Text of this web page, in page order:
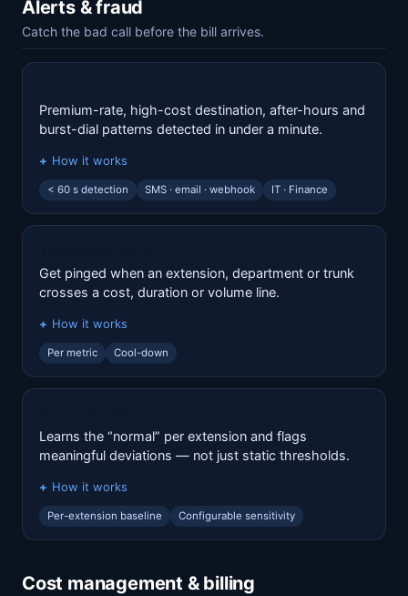
Alerts & fraud
Catch the bad call before the bill arrives.
Premium-rate, high-cost destination, after-hours and
burst-dial patterns detected in under a minute.
How it works
< 60 s detection SMS · email · webhook IT · Finance
Get pinged when an extension, department or trunk
crosses a cost, duration or volume line.
How it works
Per metric Cool-down
Learns the “normal” per extension and flags
meaningful deviations — not just static thresholds.
How it works
Per-extension baseline Configurable sensitivity
Cost management & billing